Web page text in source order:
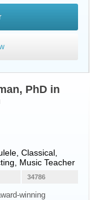
PhD in
, Classical,
Music Teacher
34786
winning